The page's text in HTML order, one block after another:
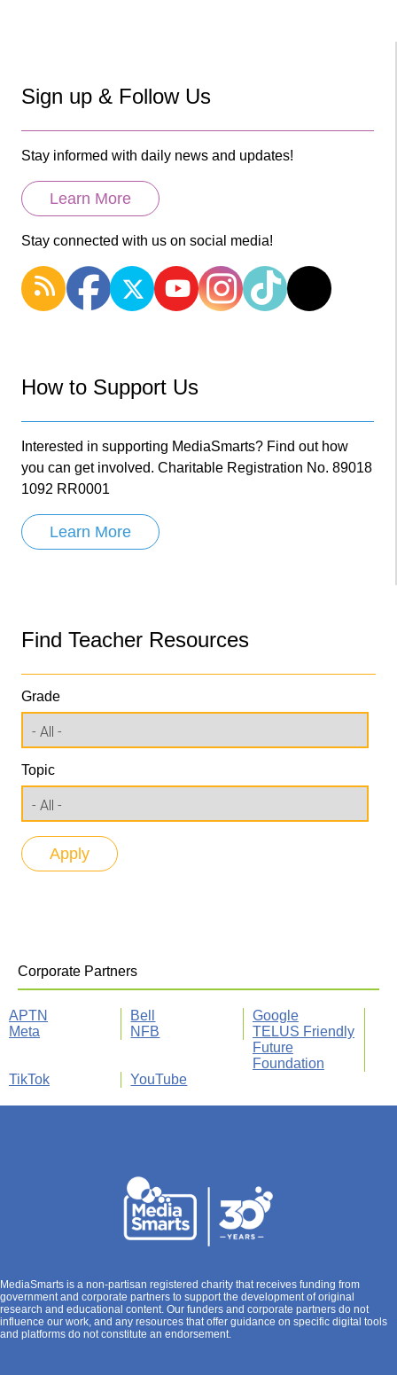
Sign up & Follow Us
Stay informed with daily news and updates!
Learn More
Stay connected with us on social media!
How to Support Us
Interested in supporting MediaSmarts? Find out how
you can get involved. Charitable Registration No. 89018
1092 RR0001
Learn More
Find Teacher Resources
Grade
Topic
Corporate Partners
APTN Bell
Google
Meta
NFB
TELUS Friendly
Future
Foundation
TikTok
YouTube
MediaSmarts is a non-partisan registered charity that receives funding from
government and corporate partners to support the development of original
research and educational content. Our funders and corporate partners do not
influence our work, and any resources that offer guidance on specific digital tools
and platforms do not constitute an endorsement.